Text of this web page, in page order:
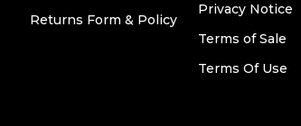
Returns Form & Policy
Privacy Notice
Terms of Sale
Terms Of Use